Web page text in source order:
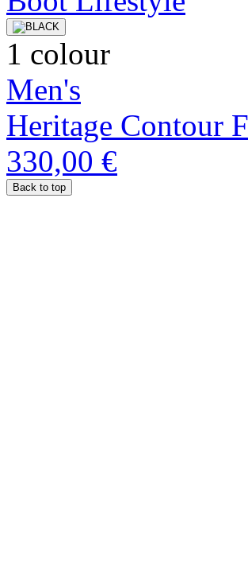
1 colour
Men's
Heritage Contour
330,00 €
Back to top